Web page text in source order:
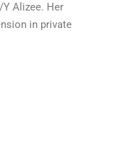
Alizee. Her
in private